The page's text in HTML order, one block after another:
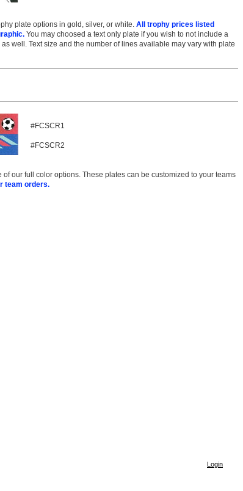
plate options in gold, silver, or white. All trophy prices listed
You may choosed a text only plate if you wish to not include a
well. Text size and the number of lines available may vary with plate
#FCSCR1
#FCSCR2
our full color options. These plates can be customized to your teams
team orders.
Login